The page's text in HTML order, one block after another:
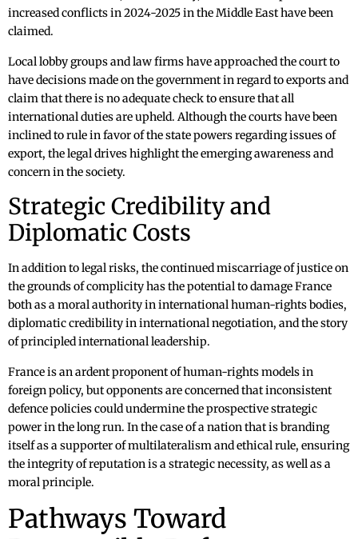
increased conflicts in 2024-2025 in the Middle East have been
claimed.
Local lobby groups and law firms have approached the court to
have decisions made on the government in regard to exports and
claim that there is no adequate check to ensure that all
international duties are upheld. Although the courts have been
inclined to rule in favor of the state powers regarding issues of
export, the legal drives highlight the emerging awareness and
concern in the society.
Strategic Credibility and
Diplomatic Costs
In addition to legal risks, the continued miscarriage of justice on
the grounds of complicity has the potential to damage France
both as a moral authority in international human-rights bodies,
diplomatic credibility in international negotiation, and the story
of principled international leadership.
France is an ardent proponent of human-rights models in
foreign policy, but opponents are concerned that inconsistent
defence policies could undermine the prospective strategic
power in the long run. In the case of a nation that is branding
itself as a supporter of multilateralism and ethical rule, ensuring
the integrity of reputation is a strategic necessity, as well as a
moral principle.
Pathways Toward